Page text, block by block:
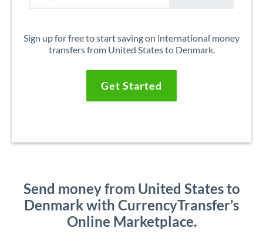
Sign up for free to start saving on international money
transfers from United States to Denmark.
Get Started
Send money from United States to
Denmark with CurrencyTransfer’s
Online Marketplace.